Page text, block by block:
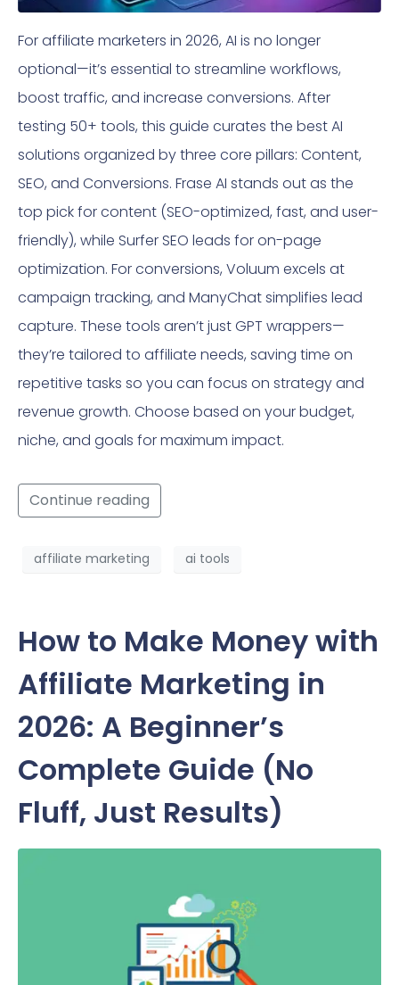
For affiliate marketers in 2026, AI is no longer
optional—it’s essential to streamline workflows,
boost traffic, and increase conversions. After
testing 50+ tools, this guide curates the best AI
solutions organized by three core pillars: Content,
SEO, and Conversions. Frase AI stands out as the
top pick for content (SEO-optimized, fast, and user-
friendly), while Surfer SEO leads for on-page
optimization. For conversions, Voluum excels at
campaign tracking, and ManyChat simplifies lead
capture. These tools aren’t just GPT wrappers—
they’re tailored to affiliate needs, saving time on
repetitive tasks so you can focus on strategy and
revenue growth. Choose based on your budget,
niche, and goals for maximum impact.
Continue reading
affiliate marketing ai tools
How to Make Money with
Affiliate Marketing in
2026: A Beginner’s
Complete Guide (No
Fluff, Just Results)